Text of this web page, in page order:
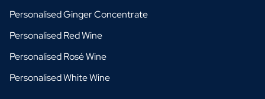
Personalised Ginger Concentrate
Personalised Red Wine
Personalised Rosé Wine
Personalised White Wine